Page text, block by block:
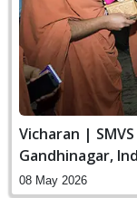
Vicharan |
Gandhinagar,
08 May 2026